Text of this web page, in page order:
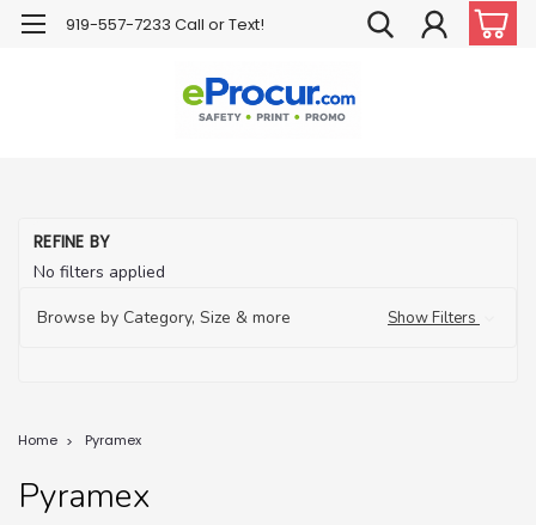
919-557-7233 Call or Text!
REFINE BY
No filters applied
Browse by Category, Size & more
Show Filters
Home Pyramex
Pyramex